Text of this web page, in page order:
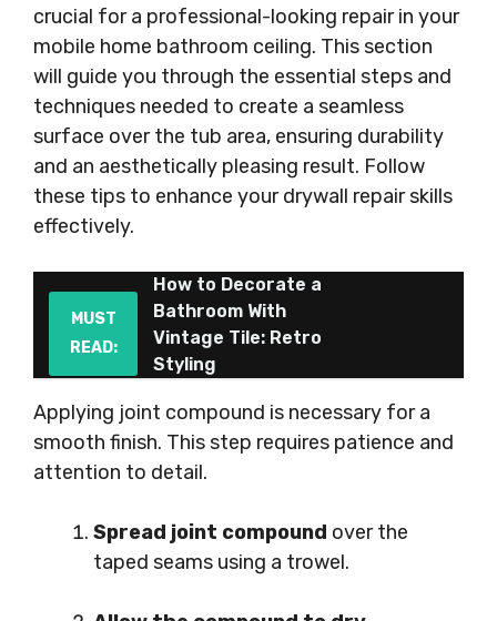
crucial for a professional-looking repair in your
mobile home bathroom ceiling. This section
will guide you through the essential steps and
techniques needed to create a seamless
surface over the tub area, ensuring durability
and an aesthetically pleasing result. Follow
these tips to enhance your drywall repair skills
effectively.
MUST
READ:
How to Decorate a
Bathroom With
Vintage Tile: Retro
Styling
Applying joint compound is necessary for a
smooth finish. This step requires patience and
attention to detail.
Spread joint compound over the
taped seams using a trowel.